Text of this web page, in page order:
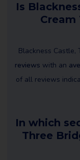
Is
Cream
Blackness Castle,
reviews with an
of all reviews
In which
Three